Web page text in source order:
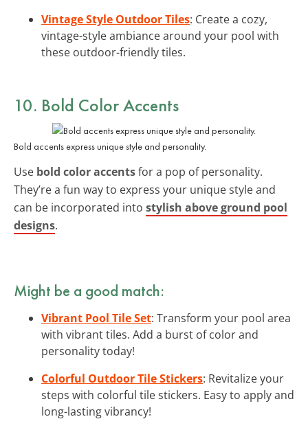
Vintage Style Outdoor Tiles: Create a cozy,
vintage-style ambiance around your pool with
these outdoor-friendly tiles.
10. Bold Color Accents
Bold accents express unique style and personality.
Use bold color accentsfor a pop of personality.
They’re a fun way to express your unique style and
can be incorporated into stylish above ground pool
designs.
Might be a good match:
Vibrant Pool Tile Set: Transform your pool area
with vibrant tiles. Add a burst of color and
personality today!
Colorful Outdoor Tile Stickers: Revitalize your
steps with colorful tile stickers. Easy to apply and
long-lasting vibrancy!